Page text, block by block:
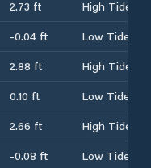
2.73 ft
High Tide
-0.04 ft
Low Tide
2.88 ft
High Tide
0.10 ft
Low Tide
2.66 ft
High Tide
-0.08 ft
Low Tide